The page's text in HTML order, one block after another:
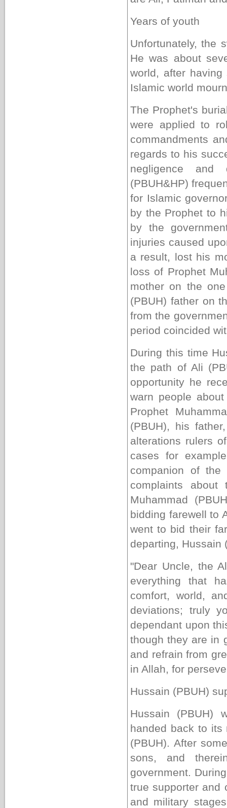
Years of youth
Unfortunately, the
He was about
world, after
Islamic world
The Prophet's
were applied to
commandments
regards to his
negligence and
(PBUH&HP)
for Islamic
by the Prophet to
by the
injuries caused
a result, lost his
loss of Prophet
mother on the
(PBUH) father on
from the
period coincided
During this time
the path of Ali
opportunity he
warn people
Prophet
(PBUH), his
alterations rulers
cases for
companion of the
complaints
Muhammad
bidding farewell to
went to bid their
departing, Hussain
"Dear Uncle, the
everything that
comfort, world,
deviations; truly
dependant upon
though they are in
and refrain from
in Allah, for
Hussain (PBUH)
Hussain (PBUH)
handed back to its
(PBUH). After
sons, and
government.
true supporter and
and military